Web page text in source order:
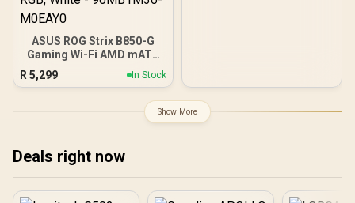
ASUS ROG Strix B850-G
Gaming Wi-Fi AMD mATX
Motherboard, 14+2+1
Power Stages, DDR5,
Slots, Wi-Fi 7 (802.11be)
and 2,5 Gb Ethernet, 20
RGB, White - 90MB1M30-
M0EAY0
R 5,299 In Stock
Show More
Deals right now